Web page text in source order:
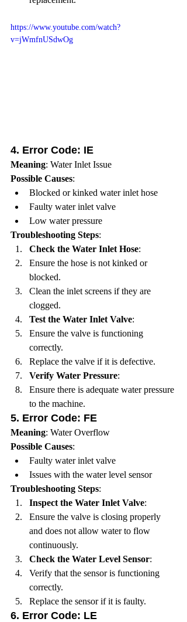
https://www.youtube.com/watch?
v=jWmfnUSdwOg
4. Error Code: IE
Meaning: Water Inlet Issue
Possible Causes:
Blocked or kinked water inlet hose
Faulty water inlet valve
Low water pressure
Troubleshooting Steps:
Check the Water Inlet Hose:
Ensure the hose is not kinked or
blocked.
Clean the inlet screens if they are
clogged.
Test the Water Inlet Valve:
Ensure the valve is functioning
correctly.
Replace the valve if it is defective.
Verify Water Pressure:
Ensure there is adequate water pressure
to the machine.
5. Error Code: FE
Meaning: Water Overflow
Possible Causes:
Faulty water inlet valve
Issues with the water level sensor
Troubleshooting Steps:
Inspect the Water Inlet Valve:
Ensure the valve is closing properly
and does not allow water to flow
continuously.
Check the Water Level Sensor:
Verify that the sensor is functioning
correctly.
Replace the sensor if it is faulty.
6. Error Code: LE